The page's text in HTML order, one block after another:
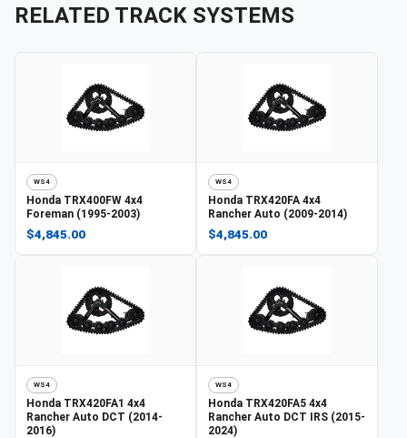
RELATED TRACK SYSTEMS
WS4
Honda TRX400FW 4x4
Foreman (1995-2003)
$4,845.00
WS4
Honda TRX420FA 4x4
Rancher Auto (2009-2014)
$4,845.00
WS4
Honda TRX420FA1 4x4
Rancher Auto DCT (2014-
2016)
WS4
Honda TRX420FA5 4x4
Rancher Auto DCT IRS (2015-
2024)